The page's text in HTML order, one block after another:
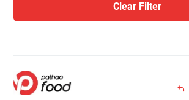
Clear Filter